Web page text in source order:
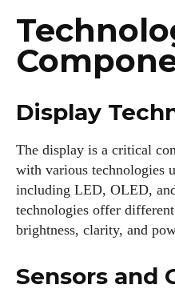
Display
The display is a critical
with various technologies
including LED, OLED,
technologies offer
brightness, clarity, and
Sensors and